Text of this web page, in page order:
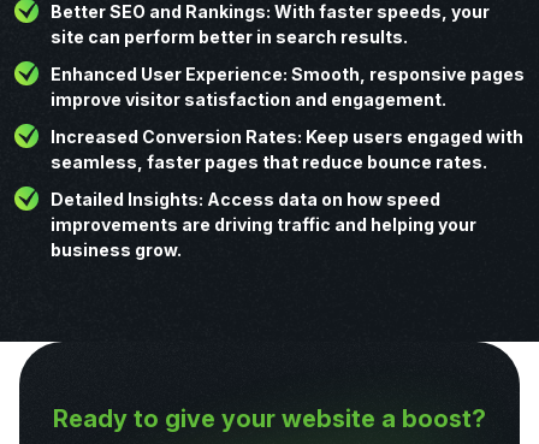
Better SEO and Rankings: With faster speeds, your
site can perform better in search results.
Enhanced User Experience: Smooth, responsive pages
improve visitor satisfaction and engagement.
Increased Conversion Rates: Keep users engaged with
seamless, faster pages that reduce bounce rates.
Detailed Insights: Access data on how speed
improvements are driving traffic and helping your
business grow.
Ready to give your website a boost?